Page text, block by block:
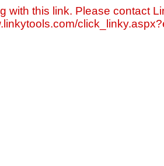
with this link. Please contact